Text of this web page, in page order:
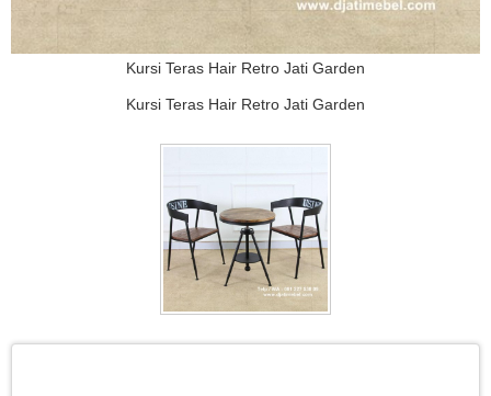
Kursi Teras Hair Retro Jati Garden
Kursi Teras Hair Retro Jati Garden